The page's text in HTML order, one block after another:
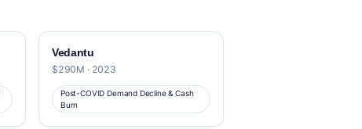
Vedantu
$290M · 2023
Post-COVID Demand Decline & Cash
Burn